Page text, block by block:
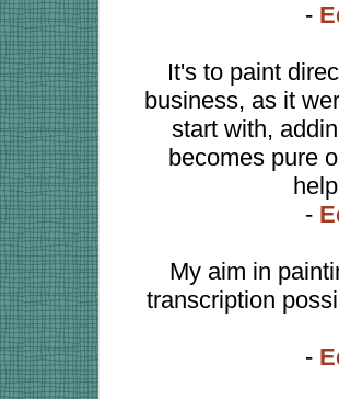
-
It's to paint
business, as it
start with,
becomes pure
-
My aim in
transcription
-